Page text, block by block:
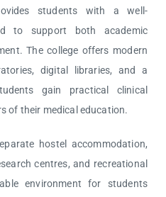
students with a well-
to support both academic
The college offers modern
digital libraries, and a
gain practical clinical
of their medical education.
hostel accommodation,
centres, and recreational
environment for students